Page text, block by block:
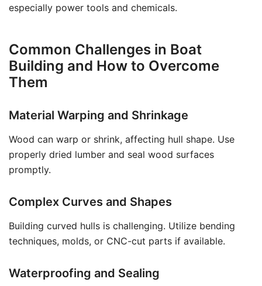
especially power tools and chemicals.
Common Challenges in Boat
Building and How to Overcome
Them
Material Warping and Shrinkage
Wood can warp or shrink, affecting hull shape. Use
properly dried lumber and seal wood surfaces
promptly.
Complex Curves and Shapes
Building curved hulls is challenging. Utilize bending
techniques, molds, or CNC-cut parts if available.
Waterproofing and Sealing